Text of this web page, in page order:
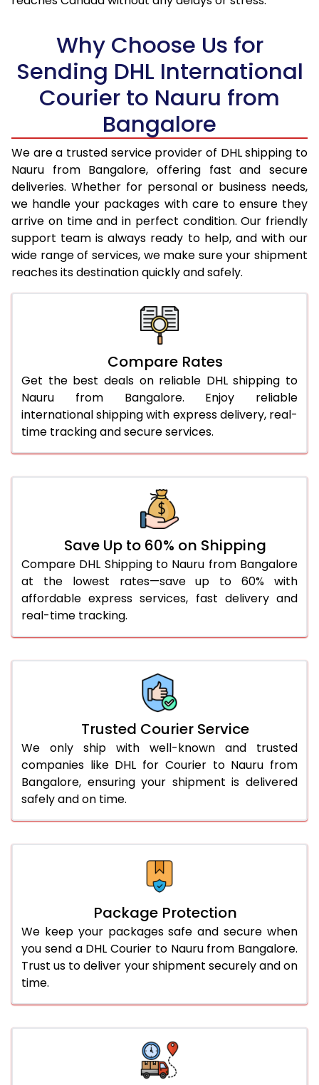
18.5 Kg
96,906
19.0 Kg
97,766
48,883
19.5 Kg
98,622
49,311
20.0 Kg
99,478
49,739
21.0 Kg
5,176 Per Kg
2,588 Per
22.0 Kg
5,294 Per Kg
2,647 Per
23.0 Kg
5,400 Per Kg
2,700 Per
24.0 Kg
5,498 Per Kg
2,749 Per
25.0 Kg
5,586 Per Kg
5,656 Per Kg
5,734 Per Kg
5,804 Per Kg
29.0 Kg
5,872 Per Kg
2,936 Per
30.0 Kg
5,934 Per Kg
2,967 Per
31.0 to 35.0 Kg
3,292 Per Kg
1,646 Per
1,640 Per
3,266 Per Kg
46.0 to 50.0 Kg
3,254 Per Kg
1,627 Per
51.0 to 55.0 Kg
3,242 Per Kg
1,621 Per
56.0 to 60.0 Kg
3,230 Per Kg
1,615 Per
66.0 to 70.0 Kg
3,208 Per Kg
1,604 Per
Why Choose Us for
Sending DHL International
Courier to Nauru from
Bangalore
We are a trusted service provider of DHL shipping to
Nauru from Bangalore, offering fast and secure
deliveries. Whether for personal or business needs,
we handle your packages with care to ensure they
arrive on time and in perfect condition. Our friendly
support team is always ready to help, and with our
wide range of services, we make sure your shipment
reaches its destination quickly and safely.
Compare Rates
Get the best deals on reliable DHL shipping to
Nauru from Bangalore. Enjoy reliable
international shipping with express delivery, real-
time tracking and secure services.
Save Up to 60% on Shipping
Compare DHL Shipping to Nauru from Bangalore
at the lowest rates—save up to 60% with
affordable express services, fast delivery and
real-time tracking.
Trusted Courier Service
We only ship with well-known and trusted
companies like DHL for Courier to Nauru from
Bangalore, ensuring your shipment is delivered
safely and on time.
Package Protection
We keep your packages safe and secure when
you send a DHL Courier to Nauru from Bangalore.
Trust us to deliver your shipment securely and on
time.